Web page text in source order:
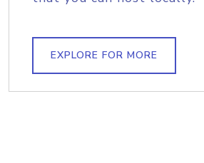
EXPLORE FOR MORE